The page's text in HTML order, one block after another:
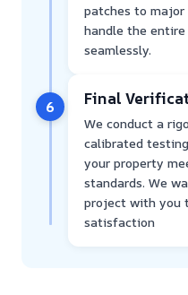
patches to
handle the
seamlessly.
6 Final
We conduct a
calibrated
your property
standards. We
project with you
satisfaction